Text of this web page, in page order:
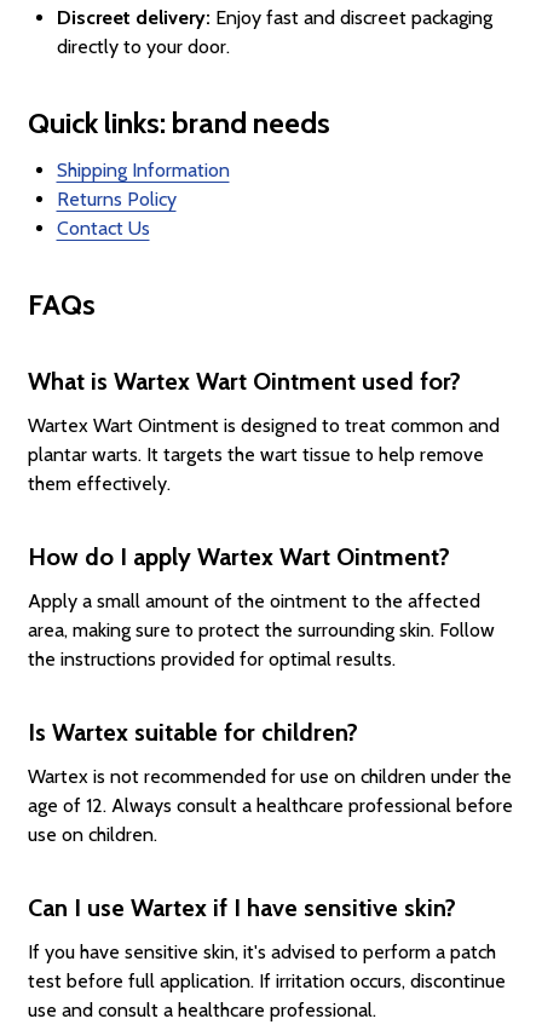
Discreet delivery: Enjoy fast and discreet packaging
directly to your door.
Quick links: brand needs
Shipping Information
Returns Policy
Contact Us
FAQs
What is Wartex Wart Ointment used for?
Wartex Wart Ointment is designed to treat common and
plantar warts. It targets the wart tissue to help remove
them effectively.
How do I apply Wartex Wart Ointment?
Apply a small amount of the ointment to the affected
area, making sure to protect the surrounding skin. Follow
the instructions provided for optimal results.
Is Wartex suitable for children?
Wartex is not recommended for use on children under the
age of 12. Always consult a healthcare professional before
use on children.
Can I use Wartex if I have sensitive skin?
If you have sensitive skin, it's advised to perform a patch
test before full application. If irritation occurs, discontinue
use and consult a healthcare professional.